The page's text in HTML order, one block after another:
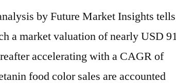
by Future Market Insights
a market valuation of nearly USD
accelerating with a CAGR of
food color sales are accounted